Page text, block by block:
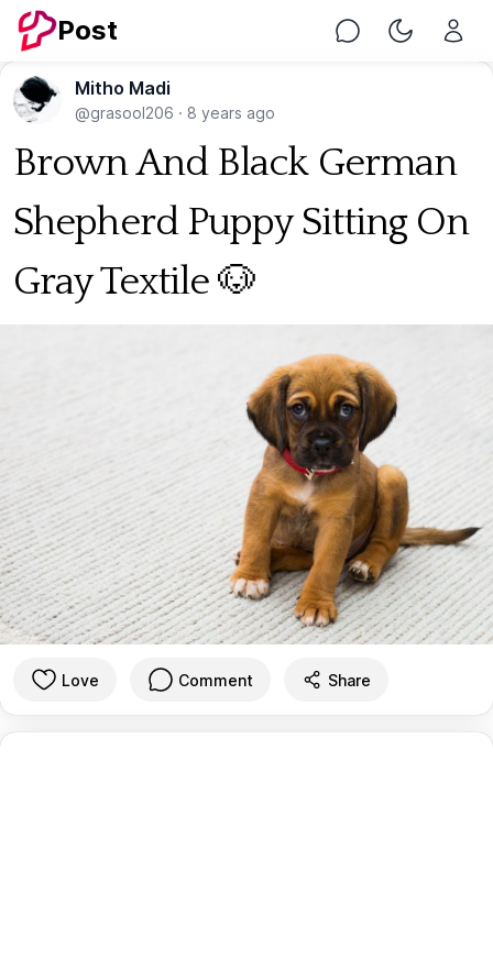
Post Chat Toggle
Mitho Madi
@grasool206 · 8 years ago
Brown And Black German
Shepherd Puppy Sitting On
Gray Textile 🐶
Love Comment Share